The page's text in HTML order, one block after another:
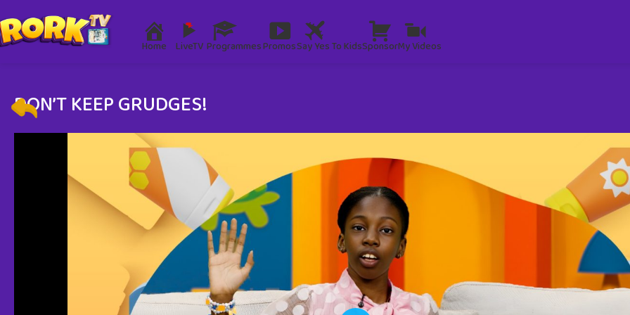
Home LiveTV ProgrammesPromosSay Yes To KidsSponsorMy Videos
DON’T KEEP GRUDGES!